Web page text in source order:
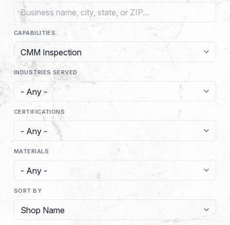
CAPABILITIES
INDUSTRIES SERVED
CERTIFICATIONS
MATERIALS
SORT BY